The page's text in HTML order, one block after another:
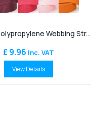
Webbing Str...
£ 9.96 Inc. VAT
View Details